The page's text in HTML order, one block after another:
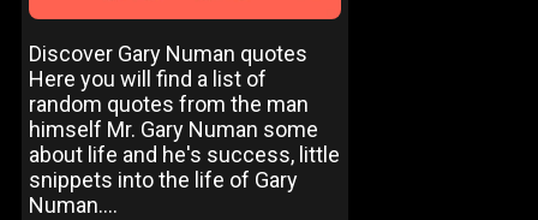
Discover Gary Numan quotes
Here you will find a list of
random quotes from the man
himself Mr. Gary Numan some
about life and he's success, little
snippets into the life of Gary
Numan....